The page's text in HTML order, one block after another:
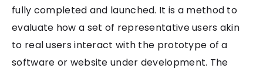
fully completed and launched. It is a method to
evaluate how a set of representative users akin
to real users interact with the prototype of a
software or website under development. The